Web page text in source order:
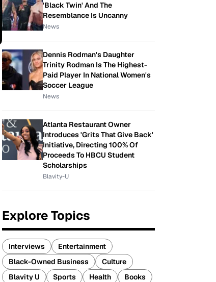
'Black Twin' And The
Resemblance Is Uncanny
News
Dennis Rodman's Daughter
Trinity Rodman Is The Highest-
Paid Player In National Women's
Soccer League
News
Atlanta Restaurant Owner
Introduces 'Grits That Give Back'
Initiative, Directing 100% Of
Proceeds To HBCU Student
Scholarships
Blavity-U
Explore Topics
Interviews
Entertainment
Black-Owned Business
Culture
Blavity U
Sports Health
Books